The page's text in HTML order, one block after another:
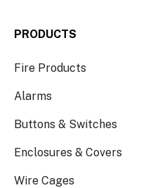
PRODUCTS
Fire Products
Alarms
Buttons & Switches
Enclosures & Covers
Wire Cages